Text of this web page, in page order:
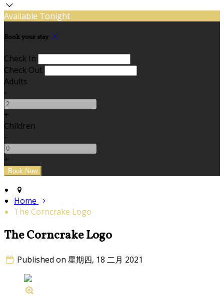
Available Tonight
Book your stay
Check In
Check Out
Adults
-
+
Children
-
+
Home
The Corncrake Logo
The Corncrake Logo
Published on 星期四, 18 二月 2021